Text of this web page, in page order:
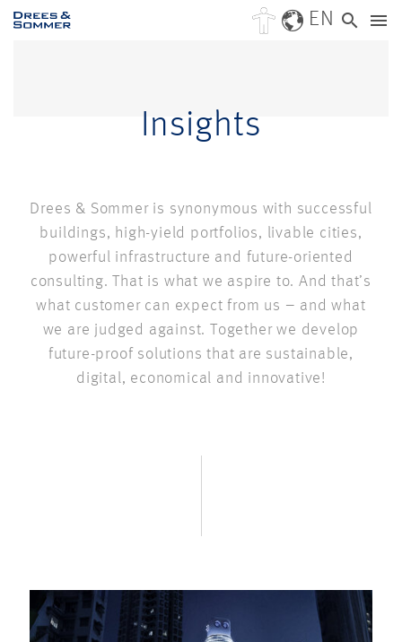
EN
Insights
Drees & Sommer is synonymous with successful
buildings, high-yield portfolios, livable cities,
powerful infrastructure and future-oriented
consulting. That is what we aspire to. And that’s
what customer can expect from us – and what
we are judged against. Together we develop
future-proof solutions that are sustainable,
digital, economical and innovative!